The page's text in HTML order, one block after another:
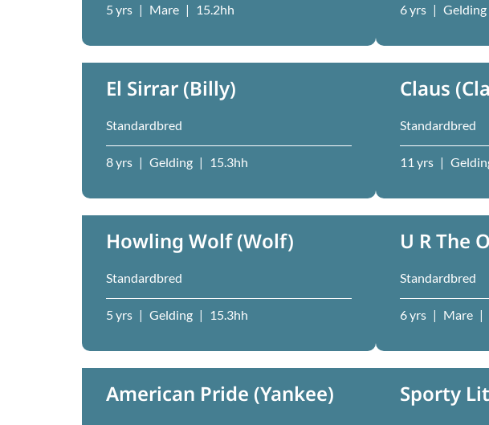
5 yrs | Mare | 15.2hh 6 yrs | Gelding
El Sirrar (Billy)
Standardbred
8 yrs | Gelding | 15.3hh
Claus
Standardbred
11 yrs |
Howling Wolf (Wolf)
Standardbred
5 yrs | Gelding | 15.3hh
U R The
Standardbred
6 yrs | Mare |
American Pride (Yankee) Sporty